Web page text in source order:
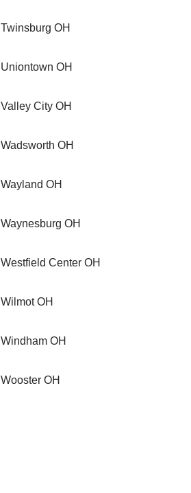
Twinsburg OH
Uniontown OH
Valley City OH
Wadsworth OH
Wayland OH
Waynesburg OH
Westfield Center OH
Wilmot OH
Windham OH
Wooster OH